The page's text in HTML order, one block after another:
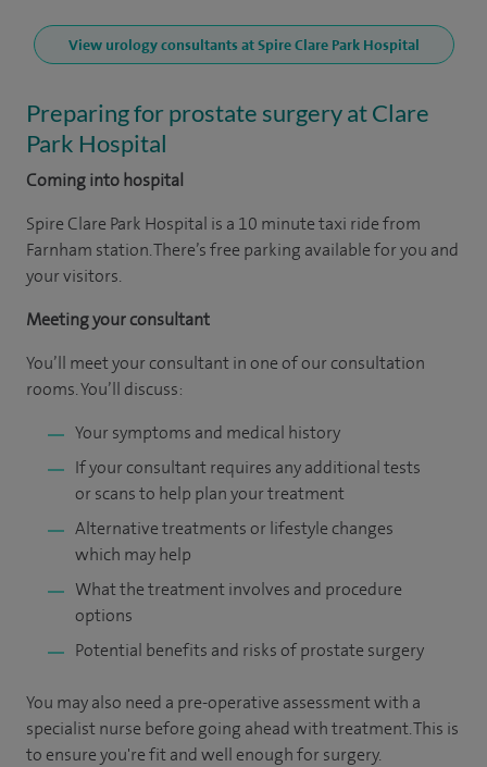
View urology consultants at Spire Clare Park Hospital
Preparing for prostate surgery at Clare
Park Hospital
Coming into hospital
Spire Clare Park Hospital is a 10 minute taxi ride from
Farnham station. There’s free parking available for you and
your visitors.
Meeting your consultant
You’ll meet your consultant in one of our consultation
rooms. You’ll discuss:
Your symptoms and medical history
If your consultant requires any additional tests
or scans to help plan your treatment
Alternative treatments or lifestyle changes
which may help
What the treatment involves and procedure
options
Potential benefits and risks of prostate surgery
You may also need a pre-operative assessment with a
specialist nurse before going ahead with treatment. This is
to ensure you're fit and well enough for surgery.